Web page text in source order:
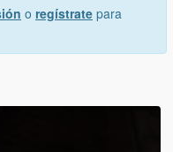
o regístrate para